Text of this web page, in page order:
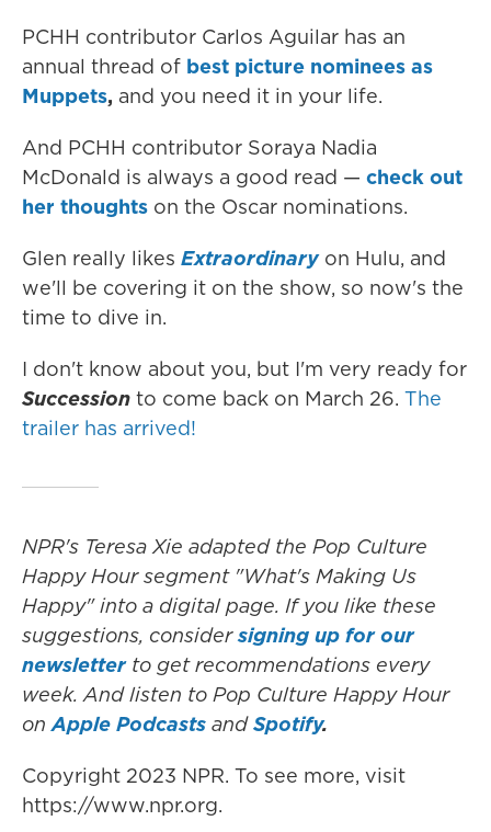
PCHH contributor Carlos Aguilar has an
annual thread of best picture nominees as
Muppets, and you need it in your life.
And PCHH contributor Soraya Nadia
McDonald is always a good read — check out
her thoughts on the Oscar nominations.
Glen really likes Extraordinary on Hulu, and
we'll be covering it on the show, so now's the
time to dive in.
I don't know about you, but I'm very ready for
Succession to come back on March 26. The
trailer has arrived!
NPR's Teresa Xie adapted the Pop Culture
Happy Hour segment "What's Making Us
Happy" into a digital page. If you like these
suggestions, considersigning up for our
newsletter to get recommendations every
week. And listen to Pop Culture Happy Hour
onApple Podcasts andSpotify.
Copyright 2023 NPR. To see more, visit
https://www.npr.org.